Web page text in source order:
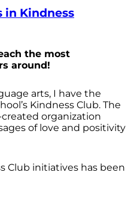
in Kindness
the most
around!
arts, I have the
Kindness Club. The
organization
of love and positivity
Club initiatives has been